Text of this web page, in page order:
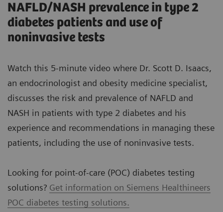
NAFLD/NASH prevalence in type 2
diabetes patients and use of
noninvasive tests
Watch this 5-minute video where Dr. Scott D. Isaacs,
an endocrinologist and obesity medicine specialist,
discusses the risk and prevalence of NAFLD and
NASH in patients with type 2 diabetes and his
experience and recommendations in managing these
patients, including the use of noninvasive tests.
Looking for point-of-care (POC) diabetes testing
solutions? Get information on Siemens Healthineers
POC diabetes testing solutions.